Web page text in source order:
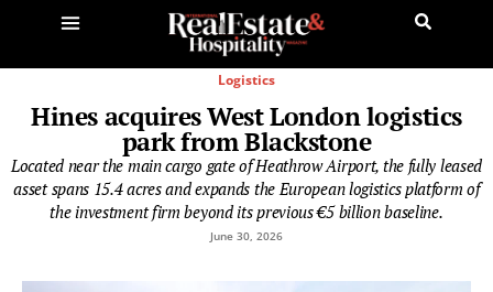
Logistics
Hines acquires West London logistics
park from Blackstone
Located near the main cargo gate of Heathrow Airport, the fully leased
asset spans 15.4 acres and expands the European logistics platform of
the investment firm beyond its previous €5 billion baseline.
June 30, 2026